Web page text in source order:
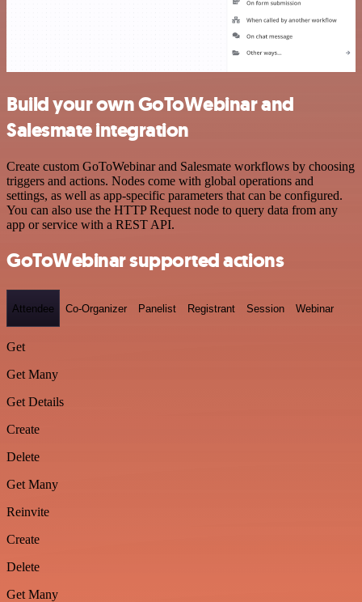
Build your own GoToWebinar and
Salesmate integration
Create custom GoToWebinar and Salesmate workflows by choosing
triggers and actions. Nodes come with global operations and
settings, as well as app-specific parameters that can be configured.
You can also use the HTTP Request node to query data from any
app or service with a REST API.
GoToWebinar supported actions
Attendee Co-Organizer Panelist Registrant Session Webinar
Get
Get Many
Get Details
Create
Delete
Get Many
Reinvite
Create
Delete
Get Many